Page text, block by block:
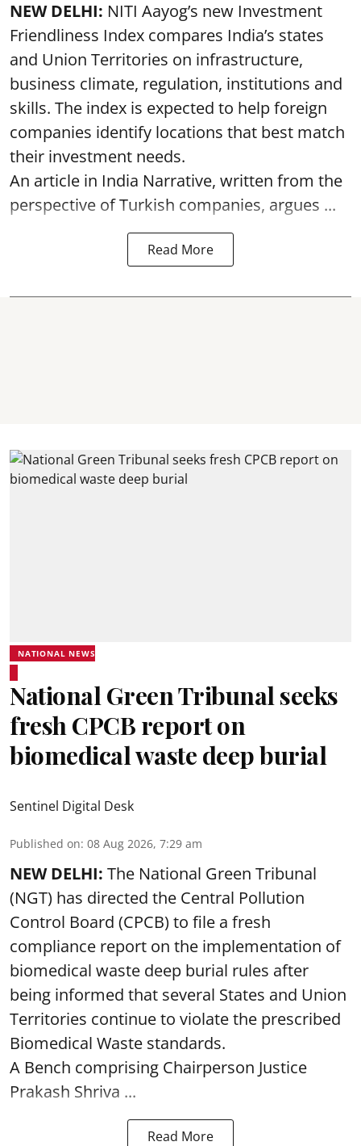
NEW DELHI: NITI Aayog’s new Investment
Friendliness Index compares India’s states
and Union Territories on infrastructure,
business climate, regulation, institutions and
skills. The index is expected to help foreign
companies identify locations that best match
their investment needs.
An article in India Narrative, written from the
perspective of Turkish companies, argues ...
Read More
NATIONAL NEWS
National Green Tribunal seeks
fresh CPCB report on
biomedical waste deep burial
Sentinel Digital Desk
Published on: 08 Aug 2026, 7:29 am
NEW DELHI: The National Green Tribunal
(NGT) has directed the Central Pollution
Control Board (CPCB) to file a fresh
compliance report on the implementation of
biomedical waste deep burial rules after
being informed that several States and Union
Territories continue to violate the prescribed
Biomedical Waste standards.
A Bench comprising Chairperson Justice
Prakash Shriva ...
Read More